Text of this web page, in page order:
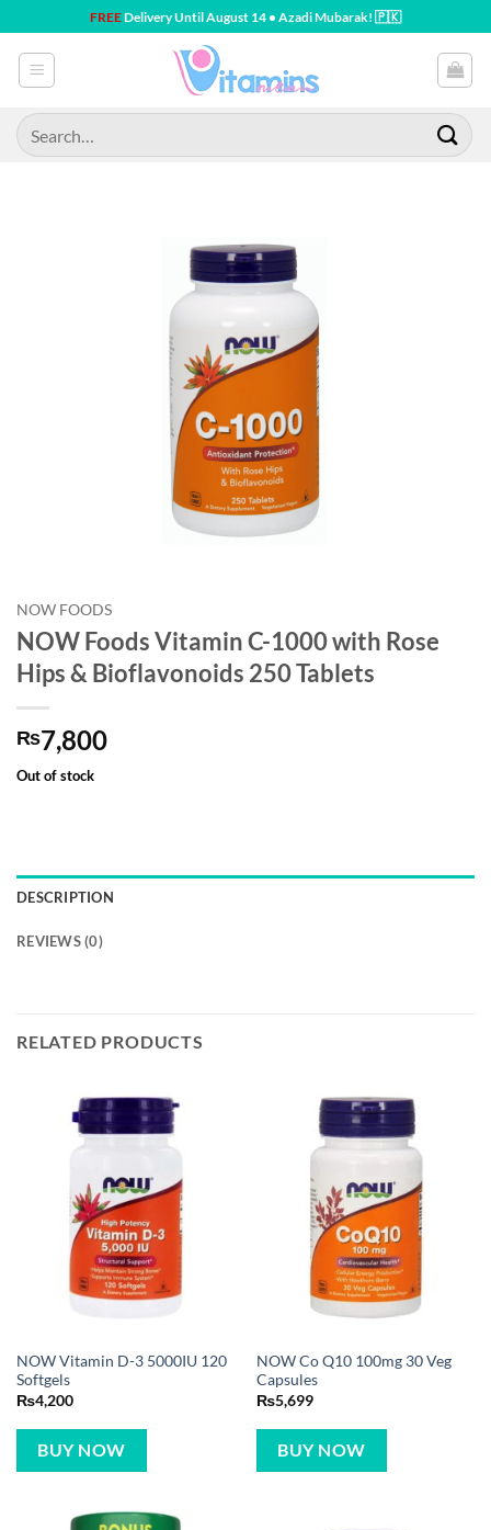
to
content
FREEDelivery Until August 14 • Azadi Mubarak! 🇵🇰
Search
for:
NOW FOODS
NOW Foods Vitamin C-1000 with Rose
Hips & Bioflavonoids 250 Tablets
₨7,800
Out of stock
DESCRIPTION
REVIEWS (0)
RELATED PRODUCTS
NOW Vitamin D-3 5000IU 120
Softgels
₨4,200
BUY NOW
NOW Co Q10 100mg 30 Veg
Capsules
₨5,699
BUY NOW